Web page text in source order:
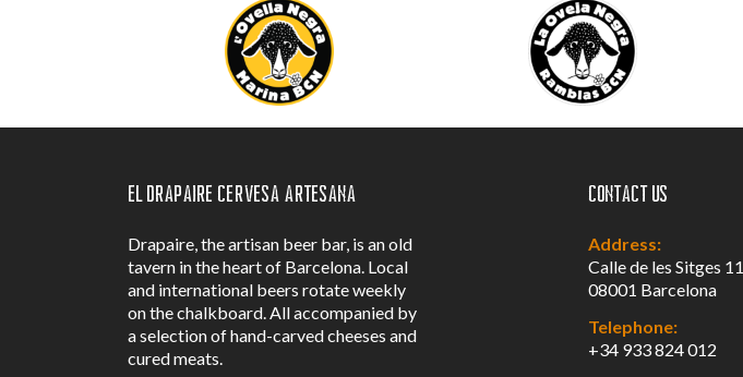
El Drapaire Cervesa Artesana
Drapaire, the artisan beer bar, is an old
tavern in the heart of Barcelona. Local
and international beers rotate weekly
on the chalkboard. All accompanied by
a selection of hand-carved cheeses and
cured meats.
Contact us
Address:
Calle de les Sitges 11
08001 Barcelona
Telephone:
+34 933 824 012